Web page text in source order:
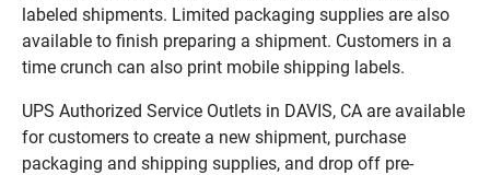
labeled shipments. Limited packaging supplies are also
available to finish preparing a shipment. Customers in a
time crunch can also print mobile shipping labels.
UPS Authorized Service Outlets in DAVIS, CA are available
for customers to create a new shipment, purchase
packaging and shipping supplies, and drop off pre-